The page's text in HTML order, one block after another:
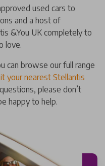
used cars to
and a host of
&You UK completely to
love.
can browse our full range
your nearest Stellantis
please don’t
happy to help.